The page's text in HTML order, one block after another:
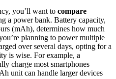
you’ll want to compare
a power bank. Battery capacity,
(mAh), determines how much
planning to power multiple
over several days, opting for a
is wise. For example, a
charge most smartphones
unit can handle larger devices